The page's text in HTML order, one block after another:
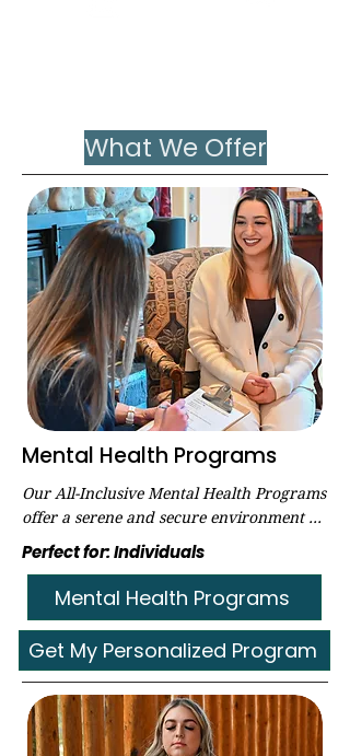
What We Offer
Mental Health Programs
Our All-Inclusive Mental Health Programs
offer a serene and secure environment
conducive to healing and privacy.
availability by filling out our secure Pre-
Perfect for: Individuals
Mental Health Programs
Get My Personalized Program